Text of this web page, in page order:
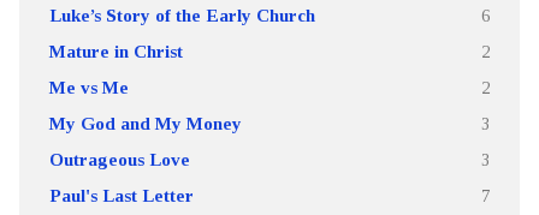
Luke’s Story of the Early Church 6
Mature in Christ 2
Me vs Me 2
My God and My Money 3
Outrageous Love 3
Paul's Last Letter 7